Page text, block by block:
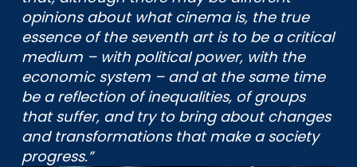
opinions about what cinema is, the true
essence of the seventh art is to be a critical
medium – with political power, with the
economic system – and at the same time
be a reflection of inequalities, of groups
that suffer, and try to bring about changes
and transformations that make a society
progress.”